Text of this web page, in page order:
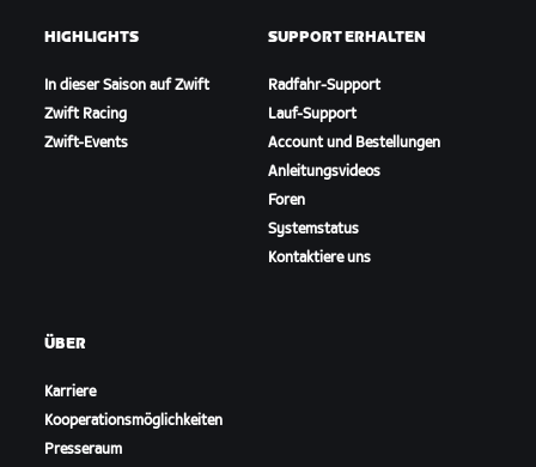
HIGHLIGHTS
In dieser Saison auf Zwift
Zwift Racing
Zwift-Events
SUPPORT ERHALTEN
Radfahr-Support
Lauf-Support
Account und Bestellungen
Anleitungsvideos
Foren
Systemstatus
Kontaktiere uns
ÜBER
Karriere
Kooperationsmöglichkeiten
Presseraum